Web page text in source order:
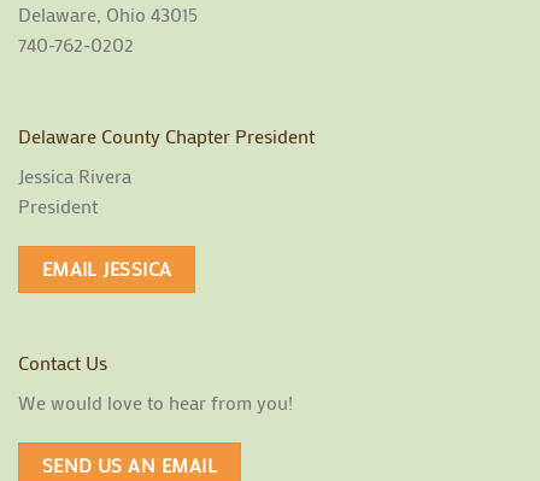
Delaware, Ohio 43015
740-762-0202
Delaware County Chapter President
Jessica Rivera
President
EMAIL JESSICA
Contact Us
We would love to hear from you!
SEND US AN EMAIL